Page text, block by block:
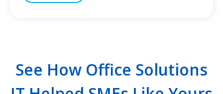
See How Office Solutions